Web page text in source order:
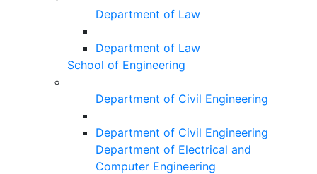
Department of Law
Department of Law
School of Engineering
Department of Civil Engineering
Department of Civil Engineering
Department of Electrical and
Computer Engineering